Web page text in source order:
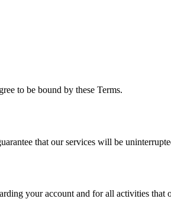
to be bound by these Terms.
that our services will be
your account and for all activities that